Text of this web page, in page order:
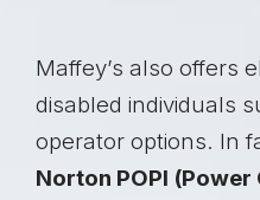
Maffey’s also offers
disabled individuals
operator options. In
Norton POPI